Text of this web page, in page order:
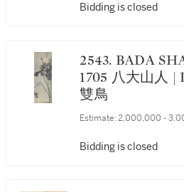
Bidding is closed
2543. BADA SHANREN 1626-
1705 八大山人 |
雙鳥
Estimate: 2,000,000 -
Bidding is closed